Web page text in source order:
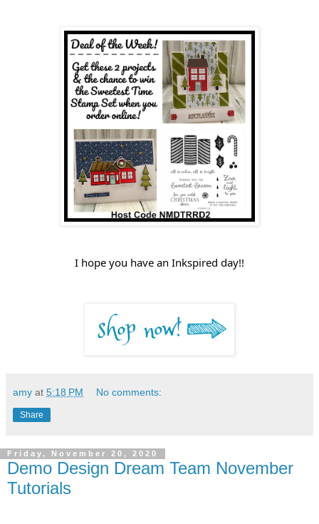
I hope you have an Inkspired day!!
amy at 5:18 PM No comments:
Share
Friday, November 20, 2020
Demo Design Dream Team November
Tutorials